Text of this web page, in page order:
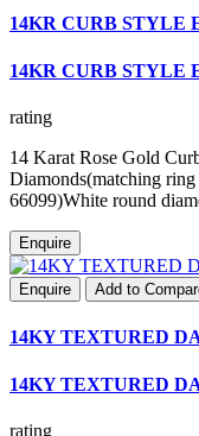
14KR CURB STYLE
14KR CURB STYLE
rating
14 Karat Rose Gold
Diamonds(matching
66099)White round
Enquire
Enquire Add to
14KY TEXTURED
14KY TEXTURED
rating